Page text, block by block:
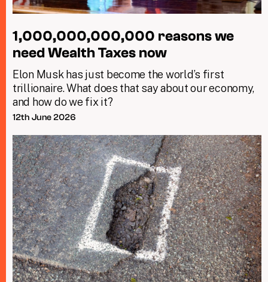
1,000,000,000,000 reasons we
need Wealth Taxes now
Elon Musk has just become the world’s first
trillionaire. What does that say about our economy,
and how do we fix it?
12th June 2026